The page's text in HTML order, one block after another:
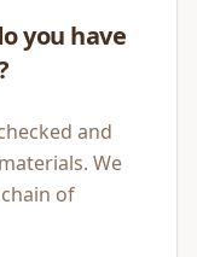
you have
and
We
of